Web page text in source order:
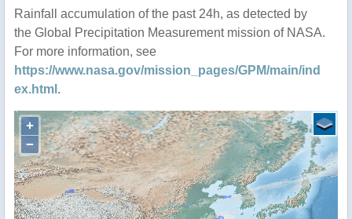
Rainfall accumulation of the past 24h, as detected by
the Global Precipitation Measurement mission of NASA.
For more information, see
https://www.nasa.gov/mission_pages/GPM/main/ind
ex.html .
+
−